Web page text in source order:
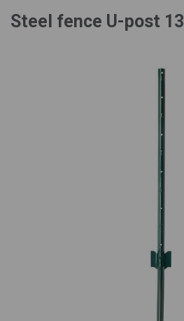
Steel fence U-post